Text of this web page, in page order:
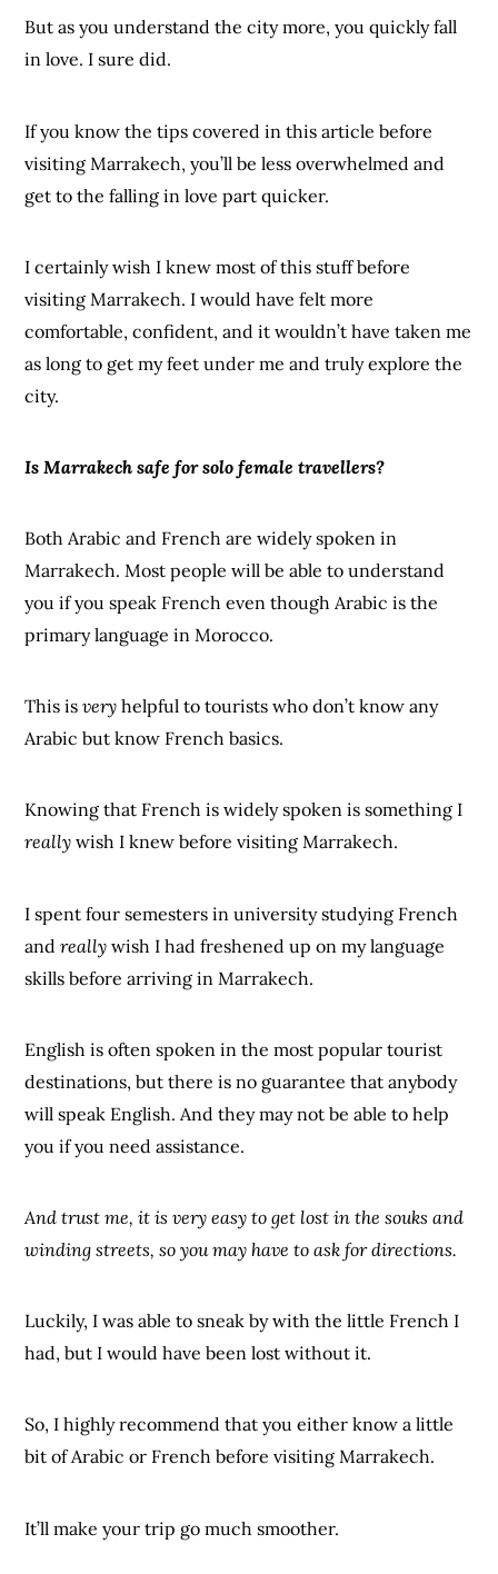
But as you understand the city more, you quickly fall
in love. I sure did.
If you know the tips covered in this article before
visiting Marrakech, you’ll be less overwhelmed and
get to the falling in love part quicker.
I certainly wish I knew most of this stuff before
visiting Marrakech. I would have felt more
comfortable, confident, and it wouldn’t have taken me
as long to get my feet under me and truly explore the
city.
Is Marrakech safe for solo female travellers?
Both Arabic and French are widely spoken in
Marrakech. Most people will be able to understand
you if you speak French even though Arabic is the
primary language in Morocco.
This isvery helpful to tourists who don’t know any
Arabic but know French basics.
Knowing that French is widely spoken is something I
really wish I knew before visiting Marrakech.
I spent four semesters in university studying French
andreally wish I had freshened up on my language
skills before arriving in Marrakech.
English is often spoken in the most popular tourist
destinations, but there is no guarantee that anybody
will speak English. And they may not be able to help
you if you need assistance.
And trust me, it is very easy to get lost in the souks and
winding streets, so you may have to ask for directions.
Luckily, I was able to sneak by with the little French I
had, but I would have been lost without it.
So, I highly recommend that you either know a little
bit of Arabic or French before visiting Marrakech.
It’ll make your trip go much smoother.